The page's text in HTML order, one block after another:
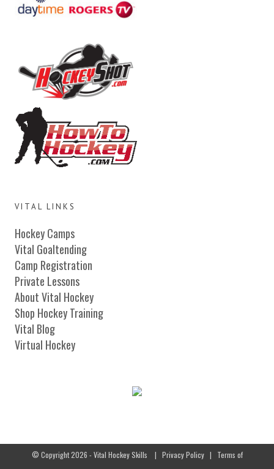
VITAL LINKS
Hockey Camps
Vital Goaltending
Camp Registration
Private Lessons
About Vital Hockey
Shop Hockey Training
Vital Blog
Virtual Hockey
© Copyright 2026 - Vital Hockey Skills | Privacy Policy| Terms of